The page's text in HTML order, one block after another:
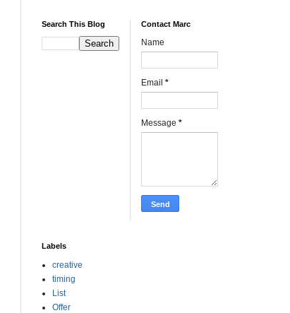
Search This Blog Contact Marc
Name
Email *
Message *
Labels
creative
timing
List
Offer